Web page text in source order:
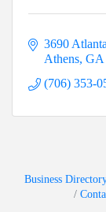
3690
Athens GA
(706) 353-
Business